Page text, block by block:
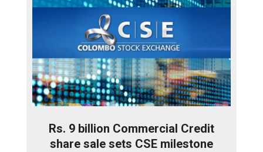
Rs. 9 billion Commercial Credit
share sale sets CSE milestone